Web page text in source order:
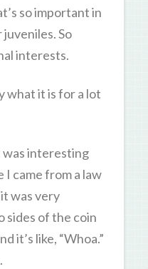
so important in
So
interests.
what it is for a lot
was interesting
came from a law
was very
sides of the coin
it’s like, “Whoa.”